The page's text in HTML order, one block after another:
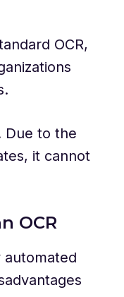
OCR,
Due to the
it cannot
OCR
automated